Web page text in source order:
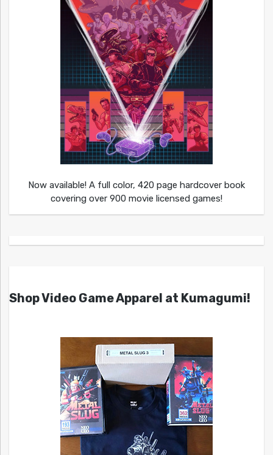
Now available! A full color, 420 page hardcover book
covering over 900 movie licensed games!
Shop Video Game Apparel at Kumagumi!